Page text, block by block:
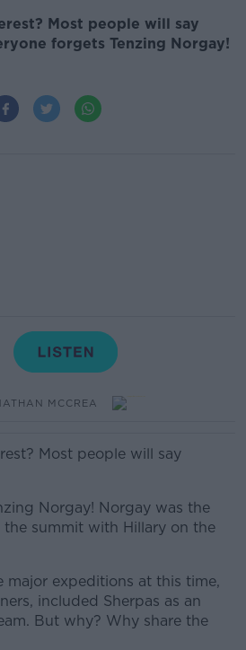
Most people will say
forgets Tenzing Norgay!
MCCREA
Most people will say
Norgay! Norgay was the
the summit with Hillary on the
major expeditions at this time,
included Sherpas as an
But why? Why share the